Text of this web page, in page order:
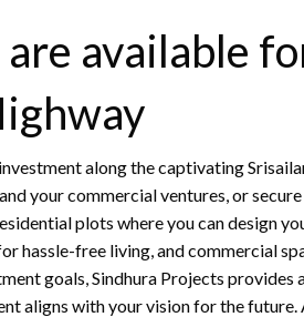
available
along the captivating
your commercial ventures, or secure
plots where you can design
hassle-free living, and commercial
goals, Sindhura Projects provides
aligns with your vision for the future.